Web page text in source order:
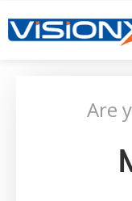
Are